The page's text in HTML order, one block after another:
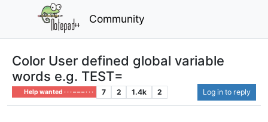
Community
Color User defined global variable
words e.g. TEST=
Help wanted · · · – – – · · · 7 2 1.4k 2 Log in to reply